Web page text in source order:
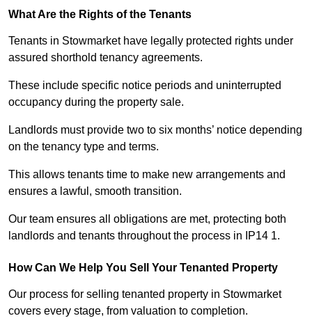
What Are the Rights of the Tenants
Tenants in Stowmarket have legally protected rights under
assured shorthold tenancy agreements.
These include specific notice periods and uninterrupted
occupancy during the property sale.
Landlords must provide two to six months’ notice depending
on the tenancy type and terms.
This allows tenants time to make new arrangements and
ensures a lawful, smooth transition.
Our team ensures all obligations are met, protecting both
landlords and tenants throughout the process in IP14 1.
How Can We Help You Sell Your Tenanted Property
Our process for selling tenanted property in Stowmarket
covers every stage, from valuation to completion.